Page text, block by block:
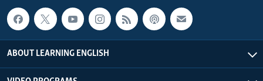
ABOUT LEARNING ENGLISH